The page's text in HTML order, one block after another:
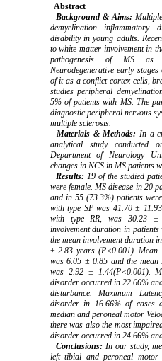
Abstract
Background & Aims:
demyelination inflammatory
disability in young adults.
to white matter involvement in
pathogenesis of MS as
Neurodegenerative early
of it as a conflict cortex cells,
studies peripheral
5% of patients with MS. The
diagnostic peripheral nervous
multiple sclerosis.
Materials & Methods:In a
analytical study
Department of Neurology
changes in NCS in MS patients
Results: 19 of the studied
were female. MS disease in 20
and in 55 (73.3%) patients
with type SP was 41.70 ±
with type RR, was 30.23 ±
involvement duration in
the mean involvement duration
± 2.83 years (P<0.001). Mean
was 6.05 ± 0.85 and the mean
was 2.92 ± 1.44(P<0.001).
disorder occurred in 22.66%
disturbance. Maximum
disorder in 16.66% of cases
median and peroneal motor
there was also the most
disorder occurred in 24.66%
Conclusions: In our study,
left tibial and peroneal motor